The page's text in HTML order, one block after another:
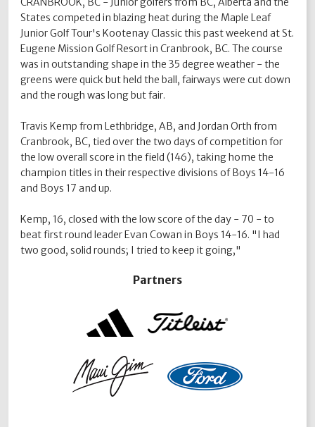
States competed in blazing heat during the Maple Leaf
Junior Golf Tour's Kootenay Classic this past weekend at St.
Eugene Mission Golf Resort in Cranbrook, BC. The course
was in outstanding shape in the 35 degree weather - the
greens were quick but held the ball, fairways were cut down
and the rough was long but fair.
Travis Kemp from Lethbridge, AB, and Jordan Orth from
Cranbrook, BC, tied over the two days of competition for
the low overall score in the field (146), taking home the
champion titles in their respective divisions of Boys 14-16
and Boys 17 and up.
Kemp, 16, closed with the low score of the day - 70 - to
beat first round leader Evan Cowan in Boys 14-16. "I had
two good, solid rounds; I tried to keep it going,"
Partners